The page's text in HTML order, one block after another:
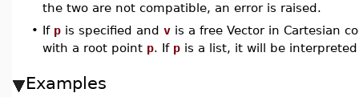
the two are not compatible, an error is raised.
• If p is specified and v is a free Vector in Cartesian
with a root point p. If p is a list, it will be
Examples